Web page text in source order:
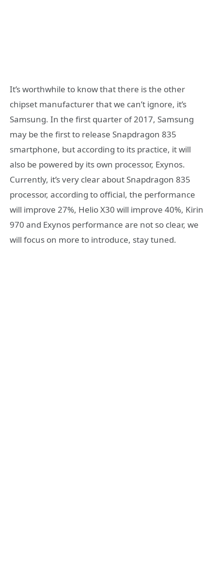
It’s worthwhile to know that there is the other
chipset manufacturer that we can’t ignore, it’s
Samsung. In the first quarter of 2017, Samsung
may be the first to release Snapdragon 835
smartphone, but according to its practice, it will
also be powered by its own processor, Exynos.
Currently, it’s very clear about Snapdragon 835
processor, according to official, the performance
will improve 27%, Helio X30 will improve 40%, Kirin
970 and Exynos performance are not so clear, we
will focus on more to introduce, stay tuned.